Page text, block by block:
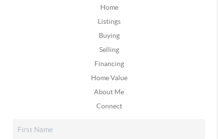
Home
Listings
Buying
Selling
Financing
Home Value
About Me
Connect